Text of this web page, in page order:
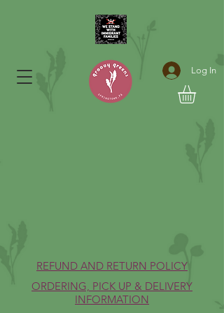
Log In
REFUND AND RETURN POLICY
ORDERING, PICK UP & DELIVERY
INFORMATION